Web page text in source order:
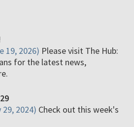
19, 2026) Please visit The Hub:
for the latest news,
2024) Check out this week's